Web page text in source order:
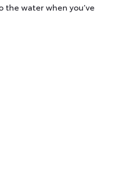
water when you’ve